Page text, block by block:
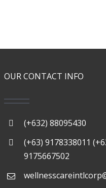
OUR CONTACT INFO
(+632) 88095430
(+63) 9178338011
9175667502